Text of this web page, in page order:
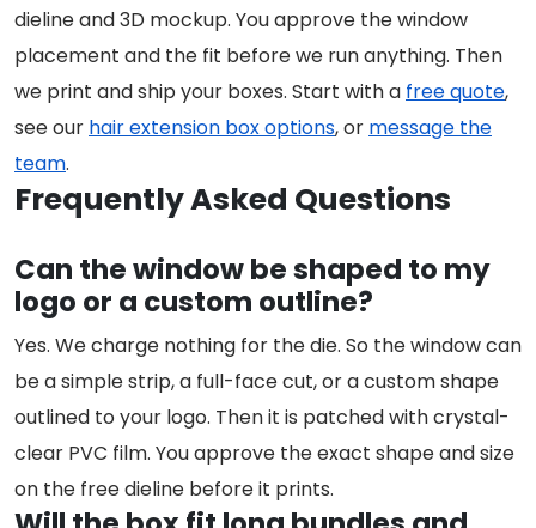
dieline and 3D mockup. You approve the window
placement and the fit before we run anything. Then
we print and ship your boxes. Start with a free quote,
see our hair extension box options, or message the
team.
Frequently Asked Questions
Can the window be shaped to my
logo or a custom outline?
Yes. We charge nothing for the die. So the window can
be a simple strip, a full-face cut, or a custom shape
outlined to your logo. Then it is patched with crystal-
clear PVC film. You approve the exact shape and size
on the free dieline before it prints.